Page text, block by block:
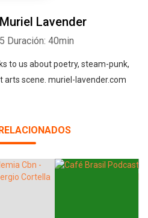
Lavender
Duración: 40min
to us about poetry, steam-punk,
arts scene. muriel-lavender.com